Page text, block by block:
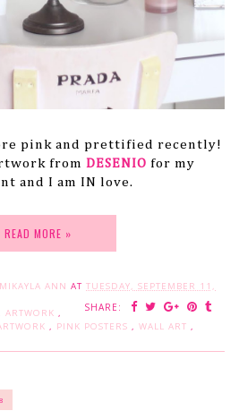
pink and prettified recently!
from DESENIO for my
and I am IN love.
READ MORE »
MIKAYLA ANN AT TUESDAY, SEPTEMBER 11,
SHARE:
ARTWORK ,
, PINK POSTERS , WALL ART ,